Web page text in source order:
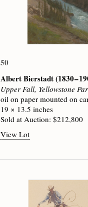
50
Albert Bierstadt(1830 –
Upper Fall, Yellowstone
oil on paper mounted on
19 × 13.5 inches
Sold at Auction: $212,800
View Lot